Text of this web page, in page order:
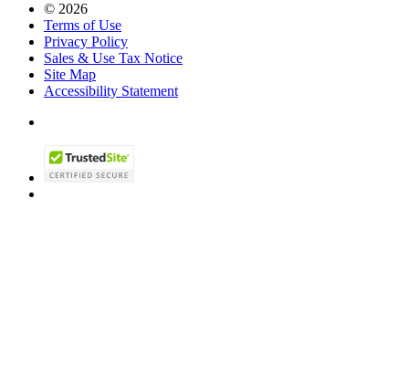
© 2026
Terms of Use
Privacy Policy
Sales & Use Tax Notice
Site Map
Accessibility Statement